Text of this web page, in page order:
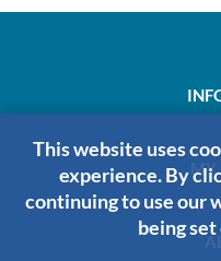
MY
This website uses
experience. By
continuing to use our
being